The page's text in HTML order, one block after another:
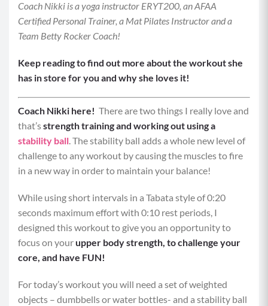
Coach Nikki is a yoga instructor ERYT200, an AFAA
Certified Personal Trainer, a Mat Pilates Instructor and a
Team Betty Rocker Coach!
Keep reading to find out more about the workout she
has in store for you and why she loves it!
Coach Nikki here! There are two things I really love and
that’sstrength training and working out using a
stability ball. The stability ball adds a whole new level of
challenge to any workout by causing the muscles to fire
in a new way in order to maintain your balance!
While using short intervals in a Tabata style of 0:20
seconds maximum effort with 0:10 rest periods, I
designed this workout to give you an opportunity to
focus on your upper body strength, to challenge your
core, and have FUN!
For today’s workout you will need a set of weighted
objects – dumbbells or water bottles- and a stability ball